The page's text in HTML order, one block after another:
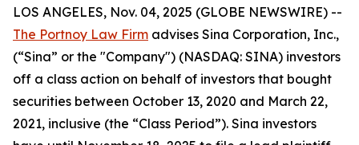
LOS ANGELES, Nov. 04, 2025 (GLOBE NEWSWIRE) --
The Portnoy Law Firm advises Sina Corporation, Inc.,
(“Sina” or the "Company") (NASDAQ: SINA) investors
off a class action on behalf of investors that bought
securities between October 13, 2020 and March 22,
2021, inclusive (the “Class Period”). Sina investors